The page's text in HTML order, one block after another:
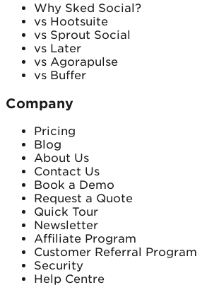
Why Sked Social?
vs Hootsuite
vs Sprout Social
vs Later
vs Agorapulse
vs Buffer
Company
Pricing
Blog
About Us
Contact Us
Book a Demo
Request a Quote
Quick Tour
Newsletter
Affiliate Program
Customer Referral Program
Security
Help Centre